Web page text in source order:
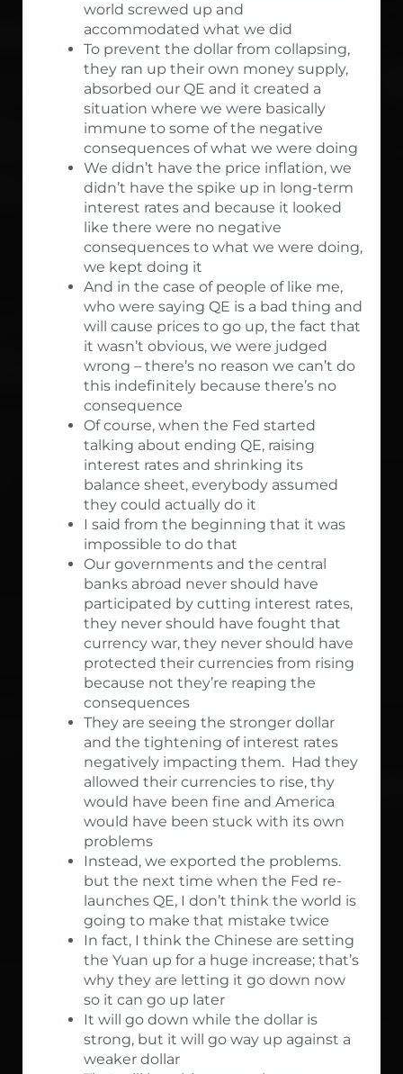
world screwed up and
accommodated what we did
To prevent the dollar from collapsing,
they ran up their own money supply,
absorbed our QE and it created a
situation where we were basically
immune to some of the negative
consequences of what we were doing
We didn’t have the price inflation, we
didn’t have the spike up in long-term
interest rates and because it looked
like there were no negative
consequences to what we were doing,
we kept doing it
And in the case of people of like me,
who were saying QE is a bad thing and
will cause prices to go up, the fact that
it wasn’t obvious, we were judged
wrong – there’s no reason we can’t do
this indefinitely because there’s no
consequence
Of course, when the Fed started
talking about ending QE, raising
interest rates and shrinking its
balance sheet, everybody assumed
they could actually do it
I said from the beginning that it was
impossible to do that
Our governments and the central
banks abroad never should have
participated by cutting interest rates,
they never should have fought that
currency war, they never should have
protected their currencies from rising
because not they’re reaping the
consequences
They are seeing the stronger dollar
and the tightening of interest rates
negatively impacting them. Had they
allowed their currencies to rise, thy
would have been fine and America
would have been stuck with its own
problems
Instead, we exported the problems.
but the next time when the Fed re-
launches QE, I don’t think the world is
going to make that mistake twice
In fact, I think the Chinese are setting
the Yuan up for a huge increase; that’s
why they are letting it go down now
so it can go up later
It will go down while the dollar is
strong, but it will go way up against a
weaker dollar